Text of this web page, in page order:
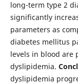
long-term type 2
significantly
parameters as
diabetes mellitus
levels in blood are
dyslipidemia.
dyslipidemia